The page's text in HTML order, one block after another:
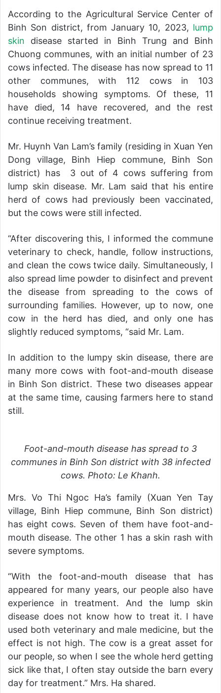
According to the Agricultural Service Center of
Binh Son district, from January 10, 2023, lump
skin disease started in Binh Trung and Binh
Chuong communes, with an initial number of 23
cows infected. The disease has now spread to 11
other communes, with 112 cows in 103
households showing symptoms. Of these, 11
have died, 14 have recovered, and the rest
continue receiving treatment.
Mr. Huynh Van Lam’s family (residing in Xuan Yen
Dong village, Binh Hiep commune, Binh Son
district) has 3 out of 4 cows suffering from
lump skin disease. Mr. Lam said that his entire
herd of cows had previously been vaccinated,
but the cows were still infected.
“After discovering this, I informed the commune
veterinary to check, handle, follow instructions,
and clean the cows twice daily. Simultaneously, I
also spread lime powder to disinfect and prevent
the disease from spreading to the cows of
surrounding families. However, up to now, one
cow in the herd has died, and only one has
slightly reduced symptoms, “said Mr. Lam.
In addition to the lumpy skin disease, there are
many more cows with foot-and-mouth disease
in Binh Son district. These two diseases appear
at the same time, causing farmers here to stand
still.
Foot-and-mouth disease has spread to 3
communes in Binh Son district with 38 infected
cows. Photo: Le Khanh.
Mrs. Vo Thi Ngoc Ha’s family (Xuan Yen Tay
village, Binh Hiep commune, Binh Son district)
has eight cows. Seven of them have foot-and-
mouth disease. The other 1 has a skin rash with
severe symptoms.
“With the foot-and-mouth disease that has
appeared for many years, our people also have
experience in treatment. And the lump skin
disease does not know how to treat it. I have
used both veterinary and male medicine, but the
effect is not high. The cow is a great asset for
our people, so when I see the whole herd getting
sick like that, I often stay outside the barn every
day for treatment.” Mrs. Ha shared.